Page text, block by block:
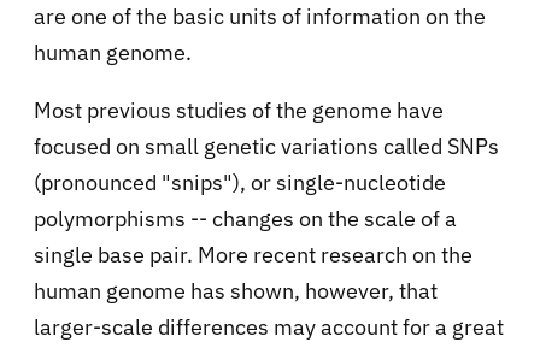
are one of the basic units of information on the
human genome.
Most previous studies of the genome have
focused on small genetic variations called SNPs
(pronounced "snips"), or single-nucleotide
polymorphisms -- changes on the scale of a
single base pair. More recent research on the
human genome has shown, however, that
larger-scale differences may account for a great